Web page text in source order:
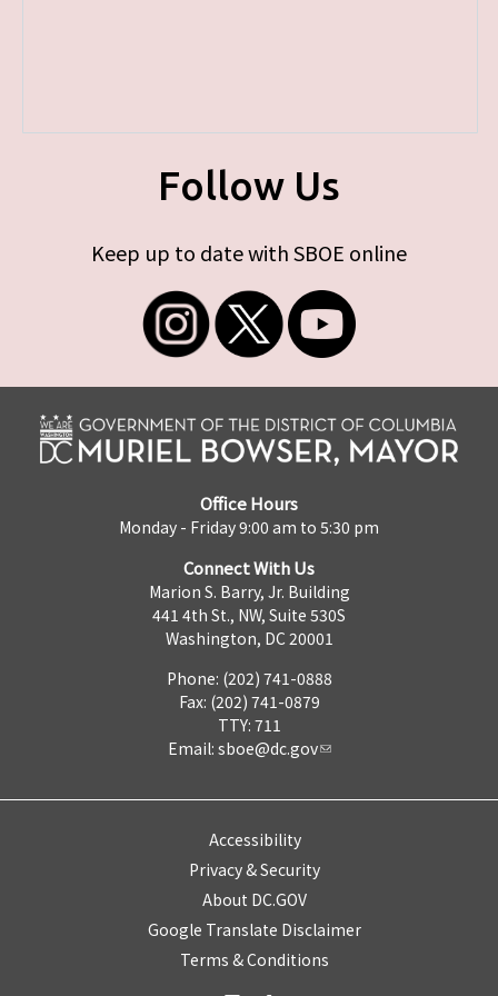
Follow Us
Keep up to date with SBOE online
Office Hours
Monday - Friday 9:00 am to 5:30 pm
Connect With Us
Marion S. Barry, Jr. Building
441 4th St., NW, Suite 530S
Washington, DC 20001
Phone: (202) 741-0888
Fax: (202) 741-0879
TTY: 711
Email: sboe@dc.gov
Accessibility
Privacy & Security
About DC.GOV
Google Translate Disclaimer
Terms & Conditions